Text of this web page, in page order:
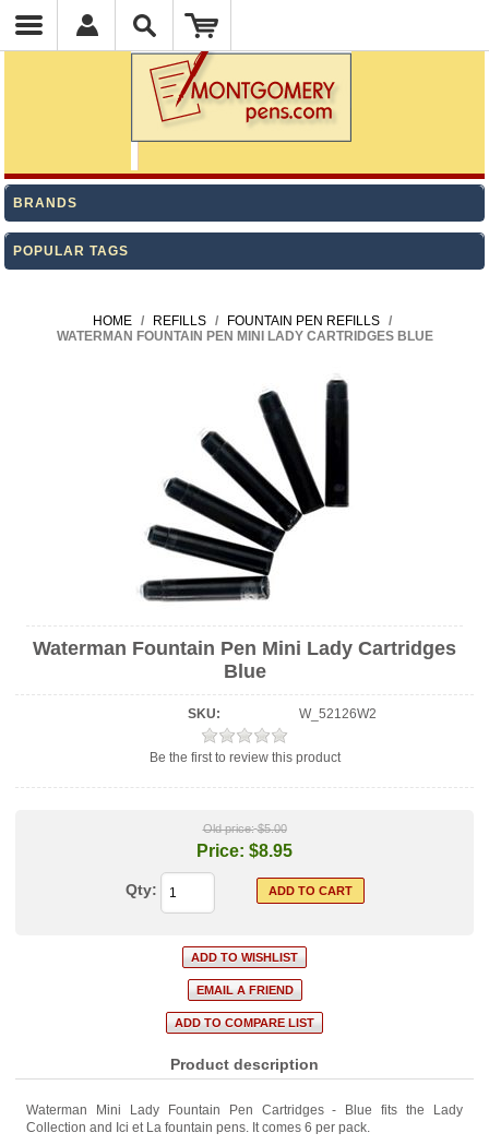
BRANDS
POPULAR TAGS
HOME / REFILLS / FOUNTAIN PEN REFILLS
/
WATERMAN FOUNTAIN PEN MINI LADY CARTRIDGES BLUE
Waterman Fountain Pen Mini Lady Cartridges
Blue
SKU: W_52126W2
Be the first to review this product
Old price: $5.00
Price: $8.95
Qty:
Product description
Waterman Mini Lady Fountain Pen Cartridges - Blue fits the Lady
Collection and Ici et La fountain pens. It comes 6 per pack.